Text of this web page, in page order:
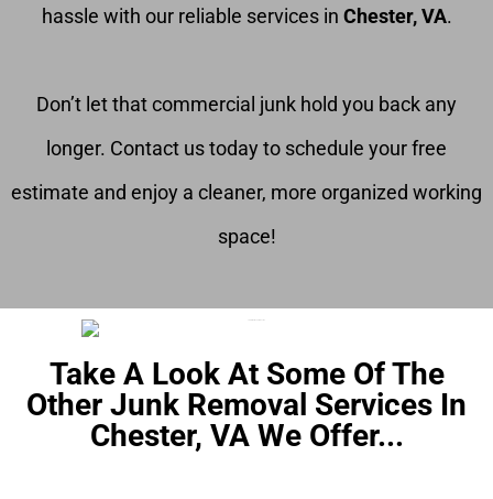
hassle with our reliable services in Chester, VA.
Don’t let that commercial junk hold you back any
longer. Contact us today to schedule your free
estimate and enjoy a cleaner, more organized working
space!
Take A Look At Some Of The
Other Junk Removal Services In
Chester, VA We Offer...